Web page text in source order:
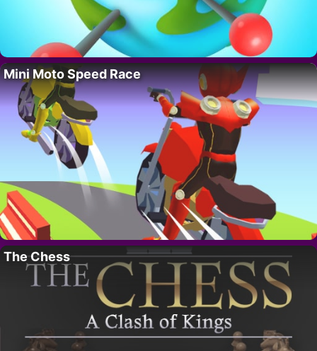
Mini Moto Speed Race
The Chess